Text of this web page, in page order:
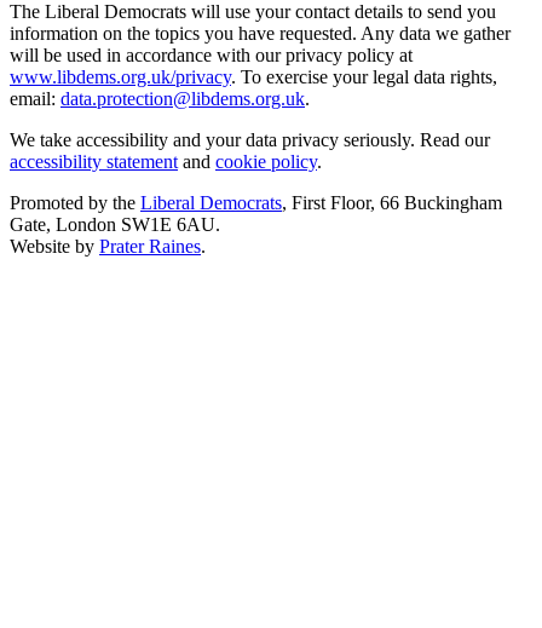
The Liberal Democrats will use your contact details to send you
information on the topics you have requested. Any data we gather
will be used in accordance with our privacy policy at
www.libdems.org.uk/privacy. To exercise your legal data rights,
email: data.protection@libdems.org.uk.
We take accessibility and your data privacy seriously. Read our
accessibility statement and cookie policy.
Promoted by the Liberal Democrats, First Floor, 66 Buckingham
Gate, London SW1E 6AU.
Website by Prater Raines.